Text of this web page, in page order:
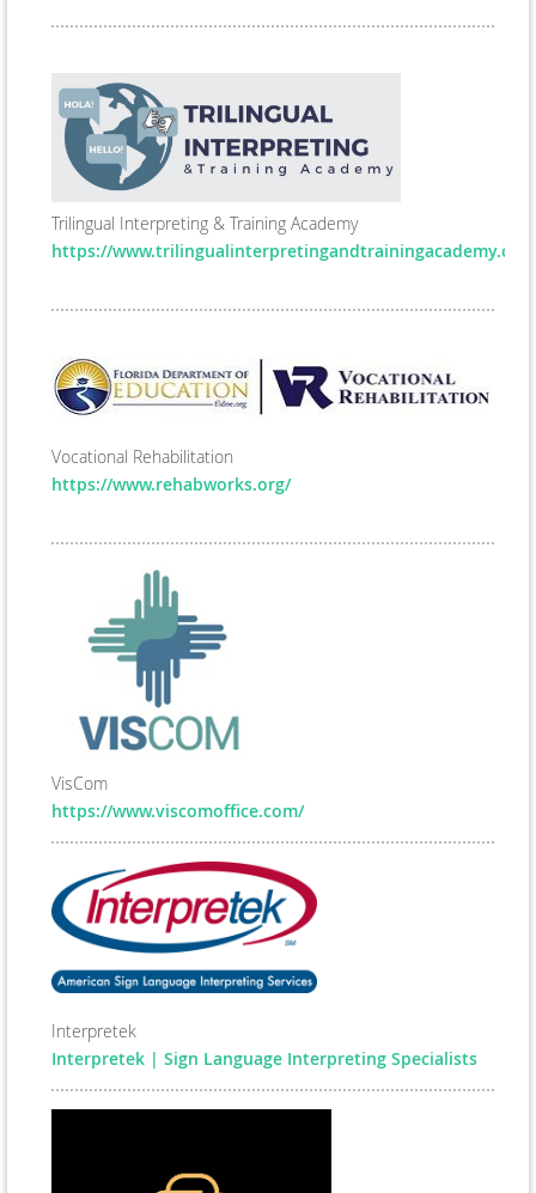
Trilingual Interpreting & Training Academy
https://
Vocational Rehabilitation
https://www.rehabworks.org/
VisCom
https://www.viscomoffice.com/
Interpretek
Interpretek | Sign Language Interpreting Specialists